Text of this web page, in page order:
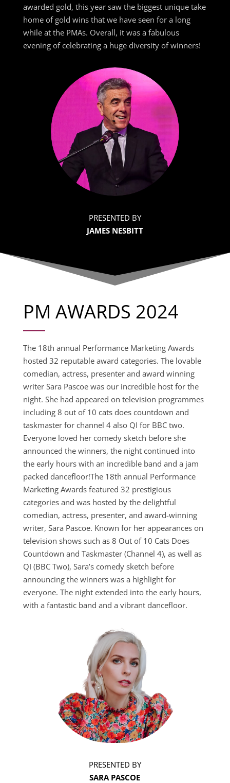
awarded gold, this year saw the biggest unique take
home of gold wins that we have seen for a long
while at the PMAs. Overall, it was a fabulous
evening of celebrating a huge diversity of winners!
PRESENTED BY
JAMES NESBITT
PM AWARDS 2024
The 18th annual Performance Marketing Awards
hosted 32 reputable award categories. The lovable
comedian, actress, presenter and award winning
writer Sara Pascoe was our incredible host for the
night. She had appeared on television programmes
including 8 out of 10 cats does countdown and
taskmaster for channel 4 also QI for BBC two.
Everyone loved her comedy sketch before she
announced the winners, the night continued into
the early hours with an incredible band and a jam
packed dancefloor!The 18th annual Performance
Marketing Awards featured 32 prestigious
categories and was hosted by the delightful
comedian, actress, presenter, and award-winning
writer, Sara Pascoe. Known for her appearances on
television shows such as 8 Out of 10 Cats Does
Countdown and Taskmaster (Channel 4), as well as
QI (BBC Two), Sara’s comedy sketch before
announcing the winners was a highlight for
everyone. The night extended into the early hours,
with a fantastic band and a vibrant dancefloor.
PRESENTED BY
SARA PASCOE